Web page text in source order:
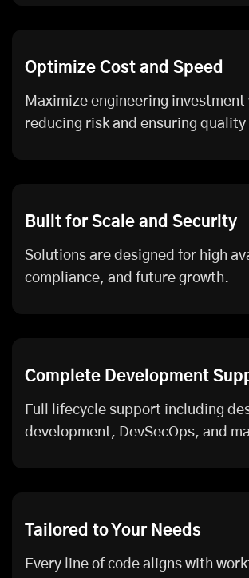
Optimize Cost and Speed
Maximize engineering investment
reducing risk and ensuring
Built for Scale and Security
Solutions are designed for high
compliance, and future growth.
Complete Development
Full lifecycle support including
development, DevSecOps, and
Tailored to Your Needs
Every line of code aligns with